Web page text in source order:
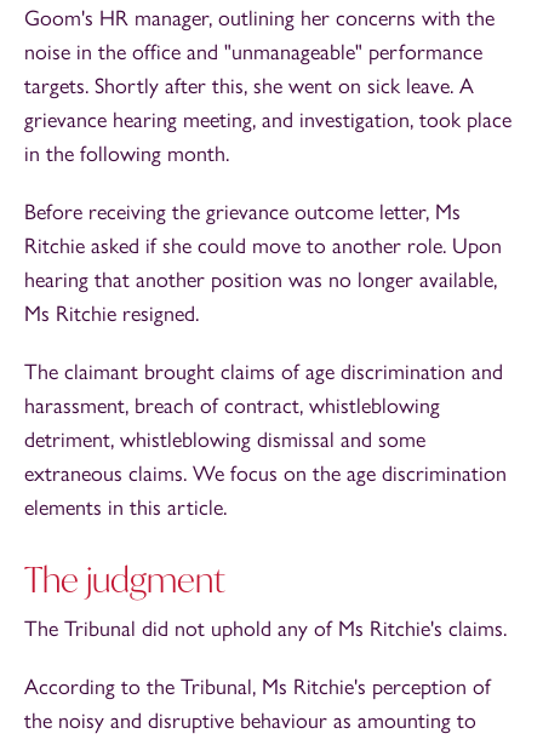
Goom's HR manager, outlining her concerns with the
noise in the office and "unmanageable" performance
targets. Shortly after this, she went on sick leave. A
grievance hearing meeting, and investigation, took place
in the following month.
Before receiving the grievance outcome letter, Ms
Ritchie asked if she could move to another role. Upon
hearing that another position was no longer available,
Ms Ritchie resigned.
The claimant brought claims of age discrimination and
harassment, breach of contract, whistleblowing
detriment, whistleblowing dismissal and some
extraneous claims. We focus on the age discrimination
elements in this article.
The judgment
The Tribunal did not uphold any of Ms Ritchie's claims.
According to the Tribunal, Ms Ritchie's perception of
the noisy and disruptive behaviour as amounting to